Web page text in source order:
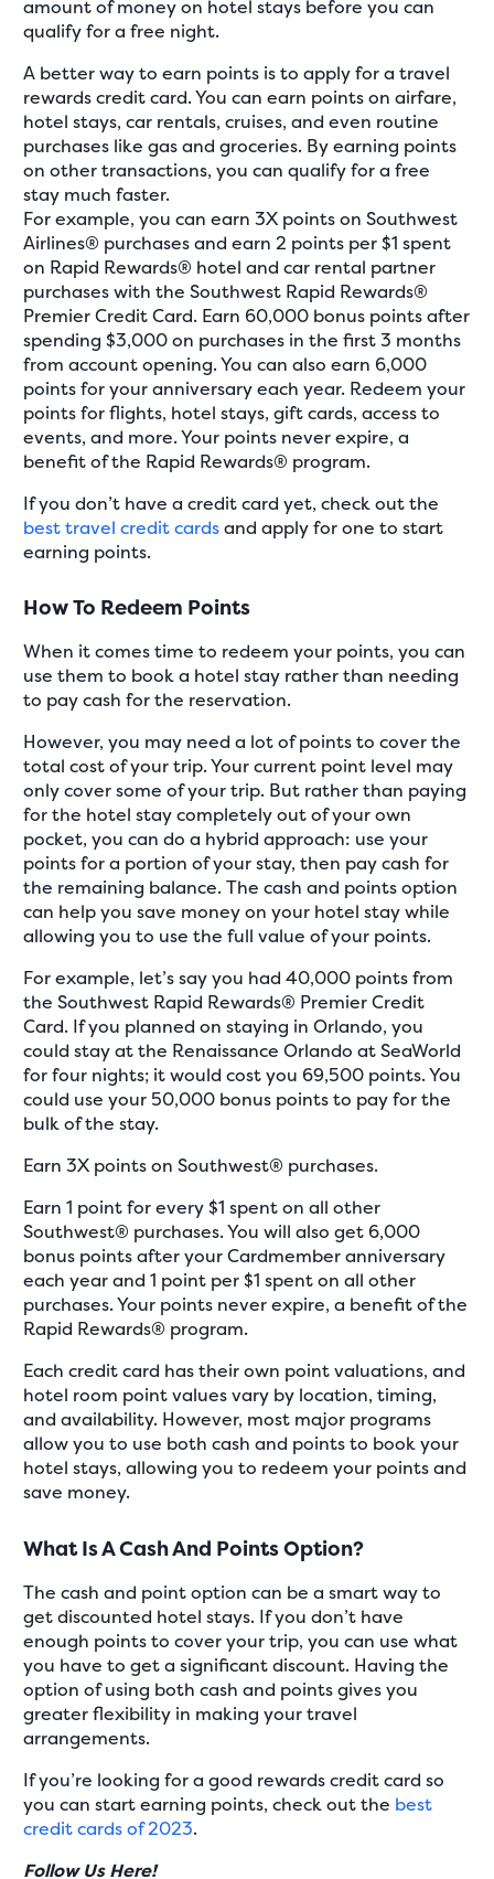
amount of money on hotel stays before you can
qualify for a free night.
A better way to earn points is to apply for a travel
rewards credit card. You can earn points on airfare,
hotel stays, car rentals, cruises, and even routine
purchases like gas and groceries. By earning points
on other transactions, you can qualify for a free
stay much faster.
For example, you can earn 3X points on Southwest
Airlines® purchases and earn 2 points per $1 spent
on Rapid Rewards® hotel and car rental partner
purchases with the Southwest Rapid Rewards®
Premier Credit Card. Earn 60,000 bonus points after
spending $3,000 on purchases in the first 3 months
from account opening. You can also earn 6,000
points for your anniversary each year. Redeem your
points for flights, hotel stays, gift cards, access to
events, and more. Your points never expire, a
benefit of the Rapid Rewards® program.
If you don’t have a credit card yet, check out the
best travel credit cardsand apply for one to start
earning points.
How To Redeem Points
When it comes time to redeem your points, you can
use them to book a hotel stay rather than needing
to pay cash for the reservation.
However, you may need a lot of points to cover the
total cost of your trip. Your current point level may
only cover some of your trip. But rather than paying
for the hotel stay completely out of your own
pocket, you can do a hybrid approach: use your
points for a portion of your stay, then pay cash for
the remaining balance. The cash and points option
can help you save money on your hotel stay while
allowing you to use the full value of your points.
For example, let’s say you had 40,000 points from
the Southwest Rapid Rewards® Premier Credit
Card. If you planned on staying in Orlando, you
could stay at the Renaissance Orlando at SeaWorld
for four nights; it would cost you 69,500 points. You
could use your 50,000 bonus points to pay for the
bulk of the stay.
Earn 3X points on Southwest® purchases.
Earn 1 point for every $1 spent on all other
Southwest® purchases. You will also get 6,000
bonus points after your Cardmember anniversary
each year and 1 point per $1 spent on all other
purchases. Your points never expire, a benefit of the
Rapid Rewards® program.
Each credit card has their own point valuations, and
hotel room point values vary by location, timing,
and availability. However, most major programs
allow you to use both cash and points to book your
hotel stays, allowing you to redeem your points and
save money.
What Is A Cash And Points Option?
The cash and point option can be a smart way to
get discounted hotel stays. If you don’t have
enough points to cover your trip, you can use what
you have to get a significant discount. Having the
option of using both cash and points gives you
greater flexibility in making your travel
arrangements.
If you’re looking for a good rewards credit card so
you can start earning points, check out the best
credit cards of 2023.
Follow Us Here!